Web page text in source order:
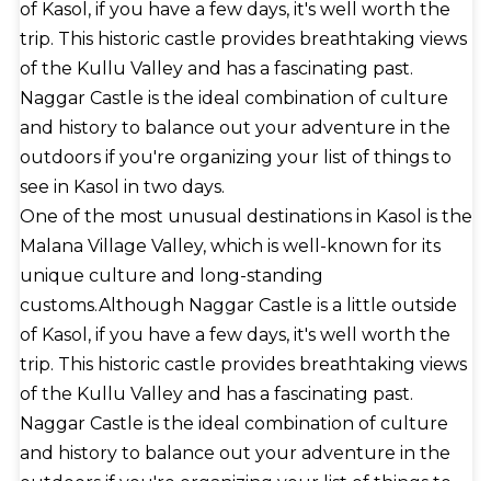
of Kasol, if you have a few days, it's well worth the
trip. This historic castle provides breathtaking views
of the Kullu Valley and has a fascinating past.
Naggar Castle is the ideal combination of culture
and history to balance out your adventure in the
outdoors if you're organizing your list of things to
see in Kasol in two days.
One of the most unusual destinations in Kasol is the
Malana Village Valley, which is well-known for its
unique culture and long-standing
customs.Although Naggar Castle is a little outside
of Kasol, if you have a few days, it's well worth the
trip. This historic castle provides breathtaking views
of the Kullu Valley and has a fascinating past.
Naggar Castle is the ideal combination of culture
and history to balance out your adventure in the